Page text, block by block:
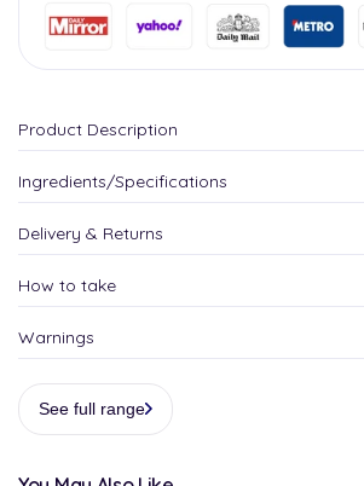
Product Description
Ingredients/Specifications
Delivery & Returns
How to take
Warnings
See full range